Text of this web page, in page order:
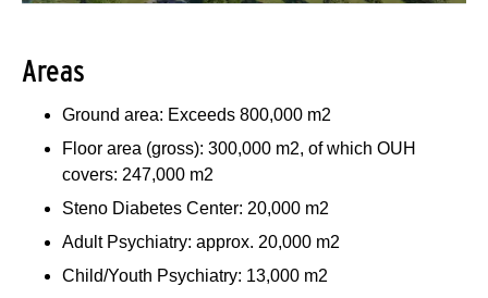
Areas
Ground area: Exceeds 800,000 m2
Floor area (gross): 300,000 m2, of which OUH
covers: 247,000 m2
Steno Diabetes Center: 20,000 m2
Adult Psychiatry: approx. 20,000 m2
Child/Youth Psychiatry: 13,000 m2